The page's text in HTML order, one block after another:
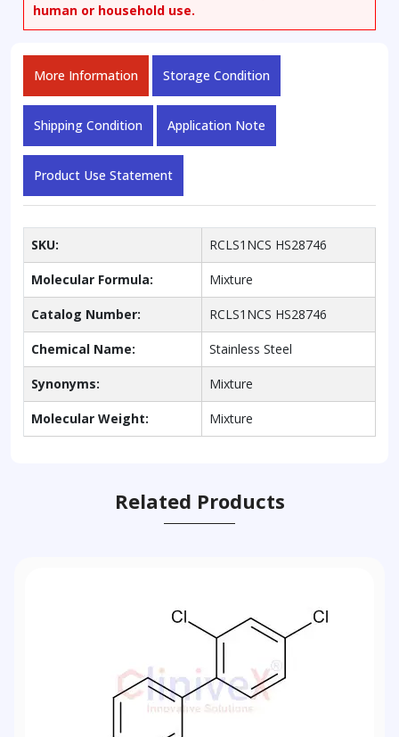
human or household use.
More Information Storage Condition
Shipping Condition Application Note
Product Use Statement
SKU: RCLS1NCS HS28746
Molecular Formula: Mixture
Catalog Number: RCLS1NCS HS28746
Chemical Name: Stainless Steel
Synonyms: Mixture
Molecular Weight: Mixture
Related Products